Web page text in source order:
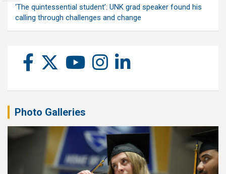
‘The quintessential student’: UNK grad speaker found his
calling through challenges and change
Photo Galleries